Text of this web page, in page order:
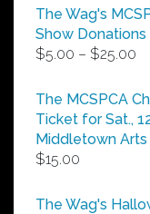
The Wag's
Show Donations
$5.00 – $25.00
The MCSPCA
Ticket for Sat.,
Middletown Arts
$15.00
The Wag's